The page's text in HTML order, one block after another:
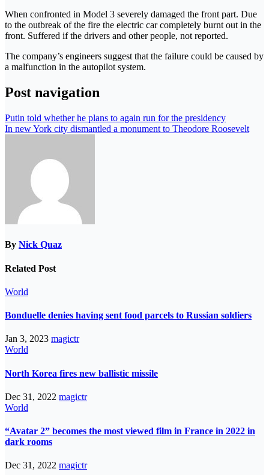
When confronted in Model 3 severely damaged the front part. Due
to the outbreak of the fire the electric car completely burnt out in the
front. Suffered if the drivers and other people, not reported.
The company’s engineers suggest that the failure could be caused by
a malfunction in the autopilot system.
Post navigation
Putin told whether he plans to again run for the presidency
In new York city dismantled a monument to Theodore Roosevelt
By Nick Quaz
Related Post
World
Bonduelle denies having sent food parcels to Russian soldiers
Jan 3, 2023 magictr
World
North Korea fires new ballistic missile
Dec 31, 2022 magictr
World
“Avatar 2” becomes the most viewed film in France in 2022 in
dark rooms
Dec 31, 2022 magictr